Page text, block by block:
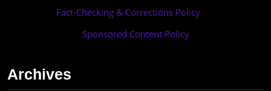
Fact-Checking & Corrections Policy
Sponsored Content Policy
Archives